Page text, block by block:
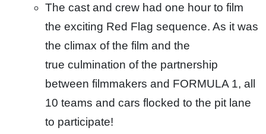
The cast and crew had one hour to film
the exciting Red Flag sequence. As it was
the climax of the film and the
true culmination of the partnership
between filmmakers and FORMULA 1, all
10 teams and cars flocked to the pit lane
to participate!